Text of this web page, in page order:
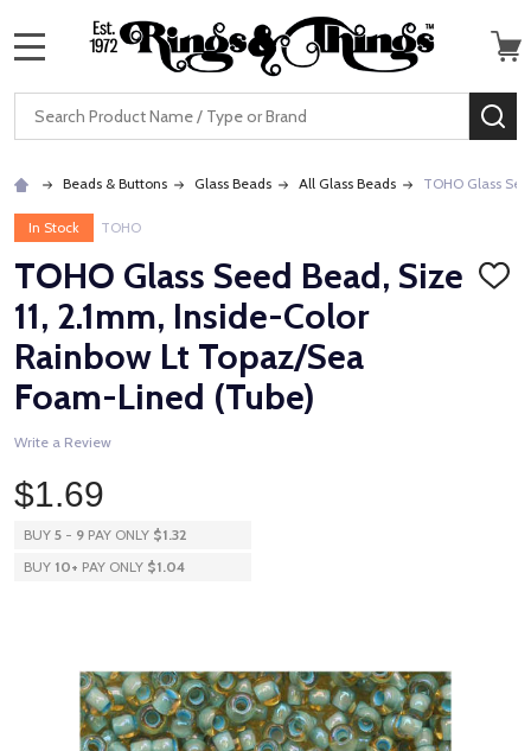
Search
Beads & Buttons Glass Beads All Glass Beads TOHO Glass
In Stock TOHO
TOHO Glass Seed Bead, Size
11, 2.1mm, Inside-Color
Rainbow Lt Topaz/Sea
Foam-Lined (Tube)
ADD
Write a Review
$1.69
BUY 5 - 9 PAY ONLY $1.32
BUY 10+ PAY ONLY $1.04